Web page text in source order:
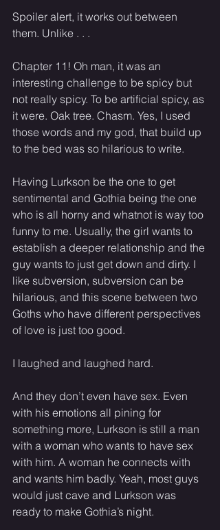
Spoiler alert, it works out between
them. Unlike . . .
Chapter 11! Oh man, it was an
interesting challenge to be spicy but
not really spicy. To be artificial spicy, as
it were. Oak tree. Chasm. Yes, I used
those words and my god, that build up
to the bed was so hilarious to write.
Having Lurkson be the one to get
sentimental and Gothia being the one
who is all horny and whatnot is way too
funny to me. Usually, the girl wants to
establish a deeper relationship and the
guy wants to just get down and dirty. I
like subversion, subversion can be
hilarious, and this scene between two
Goths who have different perspectives
of love is just too good.
I laughed and laughed hard.
And they don’t even have sex. Even
with his emotions all pining for
something more, Lurkson is still a man
with a woman who wants to have sex
with him. A woman he connects with
and wants him badly. Yeah, most guys
would just cave and Lurkson was
ready to make Gothia’s night.